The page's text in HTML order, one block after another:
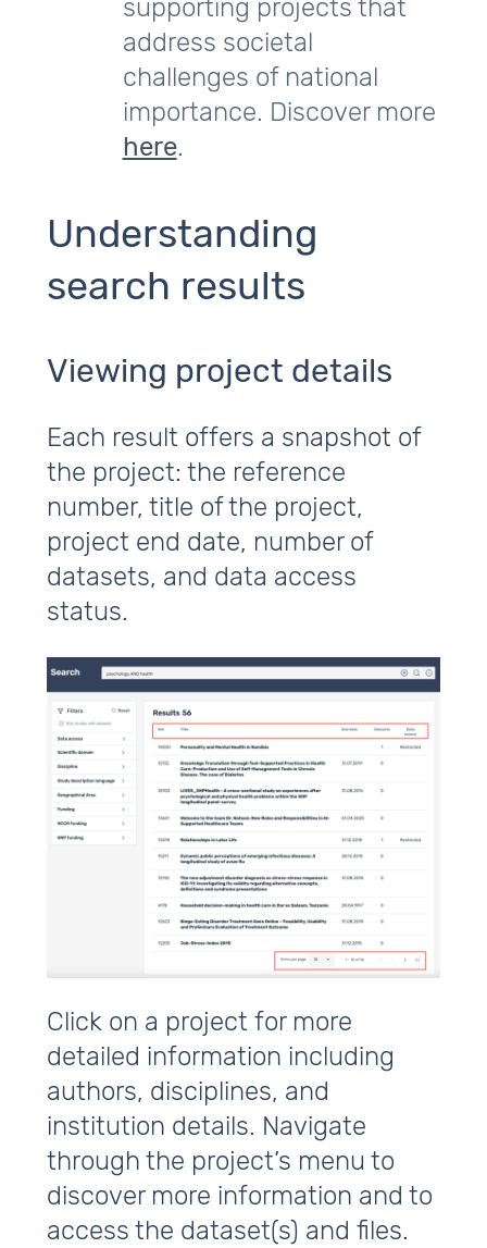
supporting projects that
address societal
challenges of national
importance. Discover more
here.
Understanding
search results
Viewing project details
Each result offers a snapshot of
the project: the reference
number, title of the project,
project end date, number of
datasets, and data access
status.
Click on a project for more
detailed information including
authors, disciplines, and
institution details. Navigate
through the project’s menu to
discover more information and to
access the dataset(s) and files.